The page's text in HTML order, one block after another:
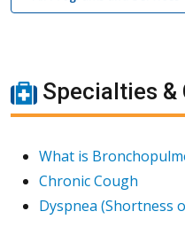
Specialties
What is
Chronic Cough
Dyspnea (Shortness